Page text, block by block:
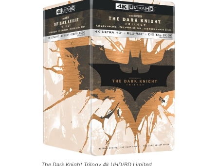
The Dark Knight Trilogy 4k UHD/BD Limited